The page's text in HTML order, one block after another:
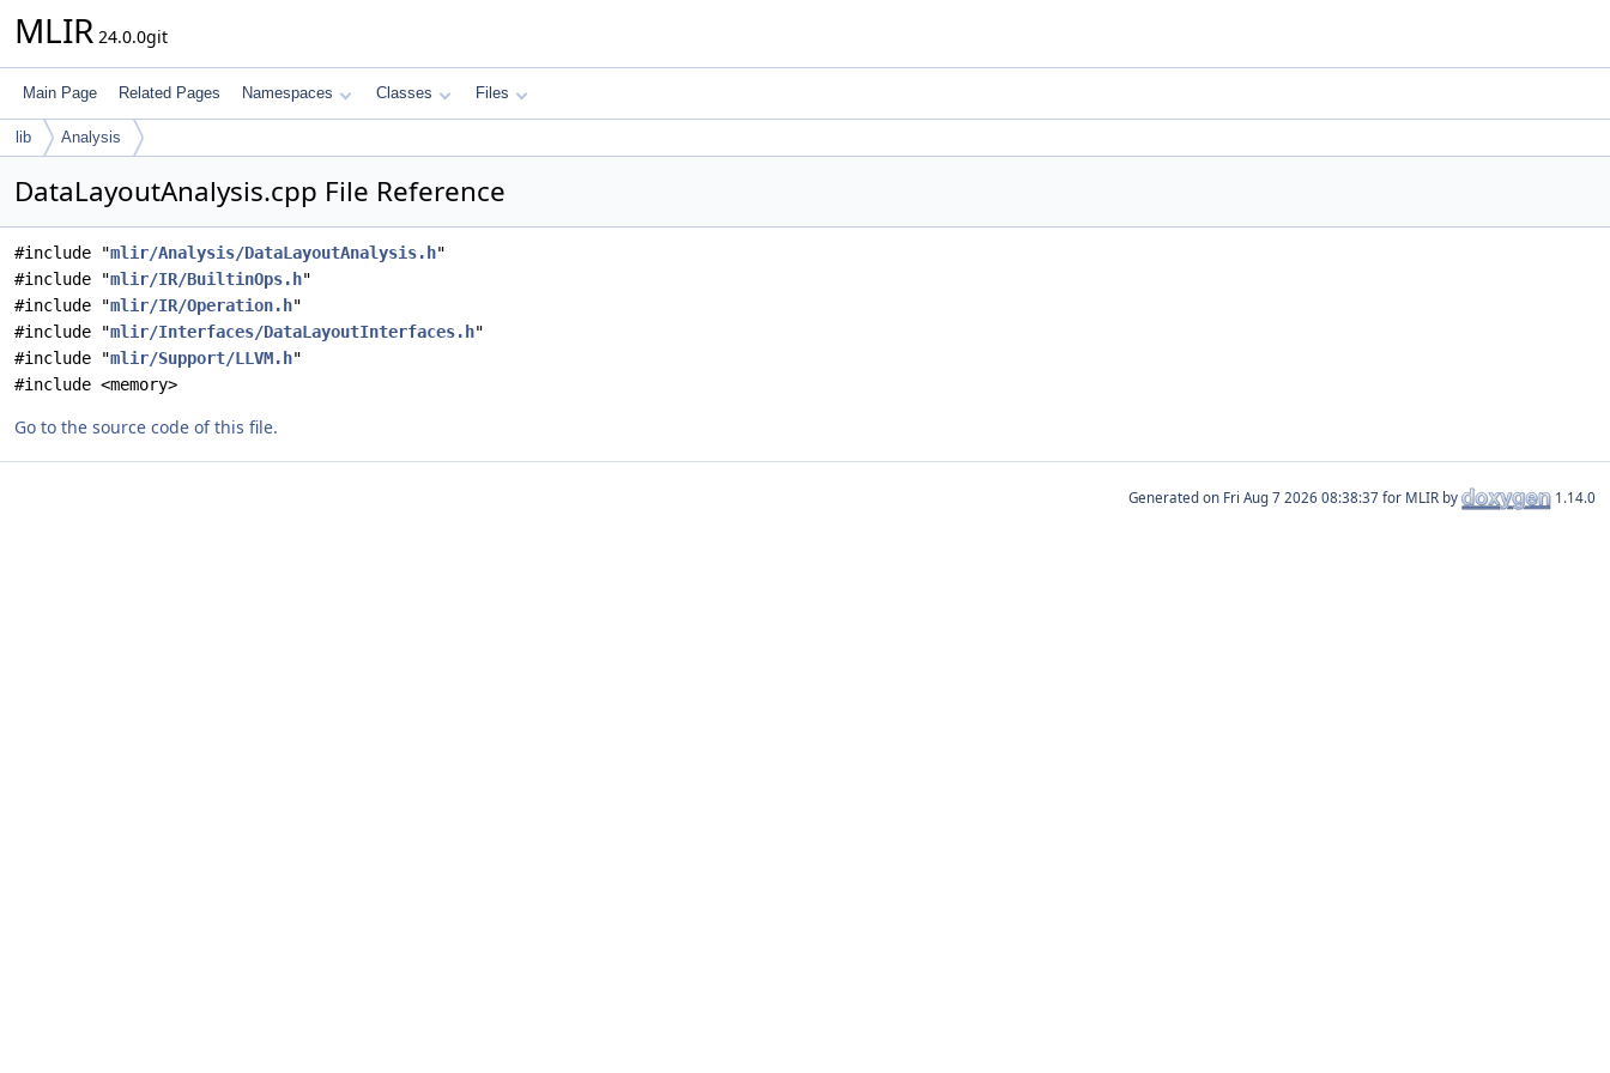
MLIR 24.0.0git
Main Page Related Pages Namespaces Classes Files
lib Analysis
DataLayoutAnalysis.cpp File Reference
#include "mlir/Analysis/DataLayoutAnalysis.h"
#include "mlir/IR/BuiltinOps.h"
#include "mlir/IR/Operation.h"
#include "mlir/Interfaces/DataLayoutInterfaces.h"
#include "mlir/Support/LLVM.h"
#include <memory>
Go to the source code of this file.
Generated on for MLIR by 1.14.0